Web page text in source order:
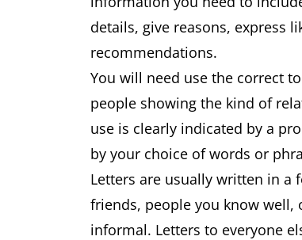
details, give reasons, express
recommendations.
You will need use the correct
people showing the kind of
use is clearly indicated by a
by your choice of words or
Letters are usually written in
friends, people you know
informal. Letters to everyone